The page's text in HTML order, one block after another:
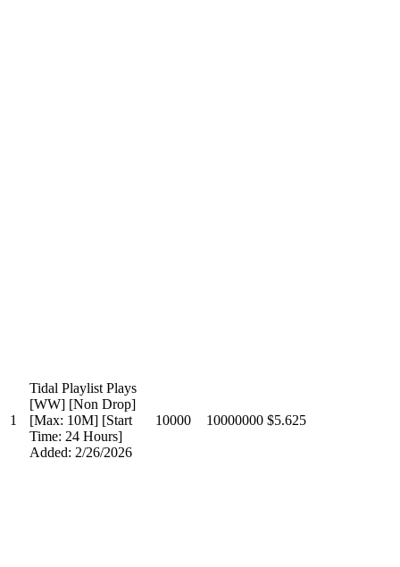
1
Tidal Playlist Plays
[WW] [Non Drop]
[Max: 10M] [Start
Time: 24 Hours]
Added: 2/26/2026
10000 10000000 $5.625